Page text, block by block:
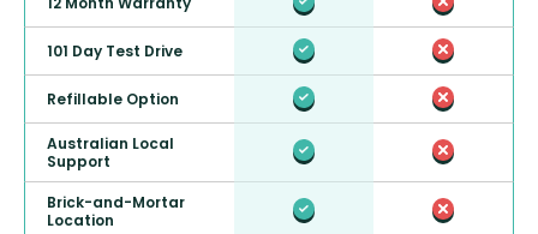
101 Day Test Drive
Refillable Option
Australian Local
Support
Brick-and-Mortar
Location